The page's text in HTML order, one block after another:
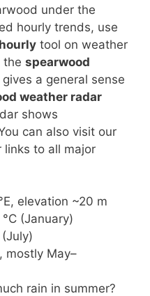
under the
hourly trends, use
tool on weather
the spearwood
a general sense
weather radar
shows
can also visit our
links to all major
elevation ~20 m
°C (January)
(July)
mostly May–
rain in summer?